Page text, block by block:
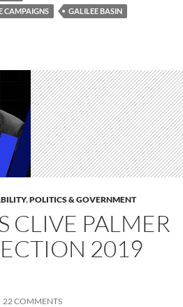
CAMPAIGNS
GALILEE BASIN
,POLITICS & GOVERNMENT
CLIVE PALMER
2019
22 COMMENTS